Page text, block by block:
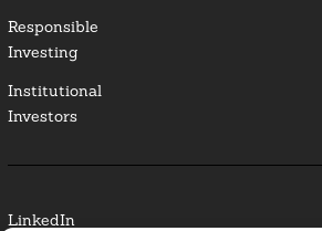
Responsible
Investing
Institutional
Investors
LinkedIn